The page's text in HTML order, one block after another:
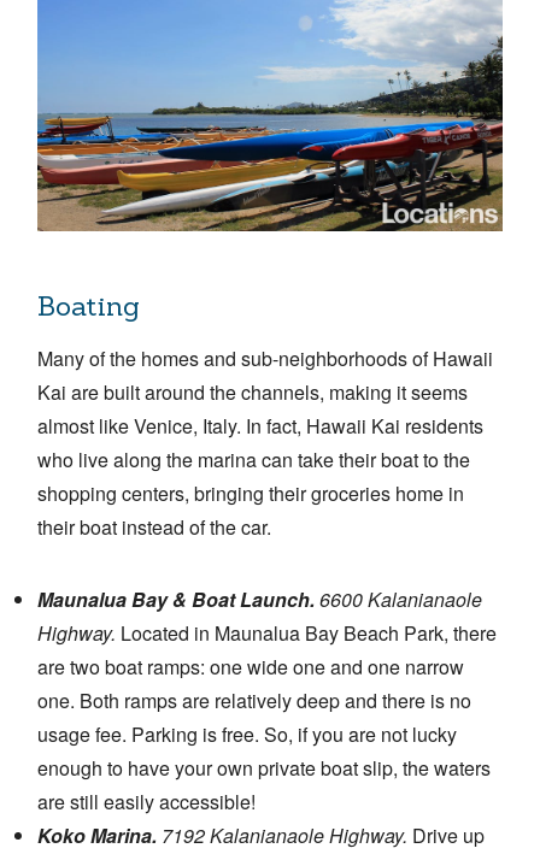
Boating
Many of the homes and sub-neighborhoods of Hawaii
Kai are built around the channels, making it seems
almost like Venice, Italy. In fact, Hawaii Kai residents
who live along the marina can take their boat to the
shopping centers, bringing their groceries home in
their boat instead of the car.
Maunalua Bay & Boat Launch. 6600 Kalanianaole
Highway. Located in Maunalua Bay Beach Park, there
are two boat ramps: one wide one and one narrow
one. Both ramps are relatively deep and there is no
usage fee. Parking is free. So, if you are not lucky
enough to have your own private boat slip, the waters
are still easily accessible!
Koko Marina. 7192 Kalanianaole Highway. Drive up